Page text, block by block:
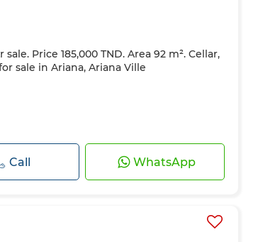
Price 185,000 TND. Area 92 m². Cellar,
sale in Ariana, Ariana Ville
Call WhatsApp